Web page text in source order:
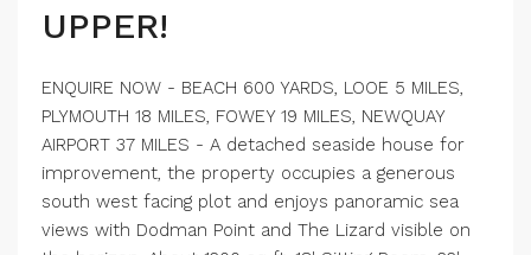
UPPER!
ENQUIRE NOW - BEACH 600 YARDS, LOOE 5 MILES,
PLYMOUTH 18 MILES, FOWEY 19 MILES, NEWQUAY
AIRPORT 37 MILES - A detached seaside house for
improvement, the property occupies a generous
south west facing plot and enjoys panoramic sea
views with Dodman Point and The Lizard visible on